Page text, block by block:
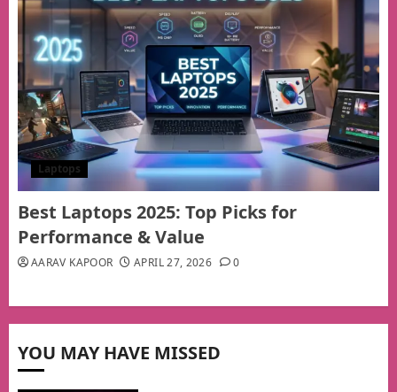
Laptops
Best Laptops 2025: Top Picks for
Performance & Value
AARAV KAPOOR APRIL 27, 2026 0
YOU MAY HAVE MISSED